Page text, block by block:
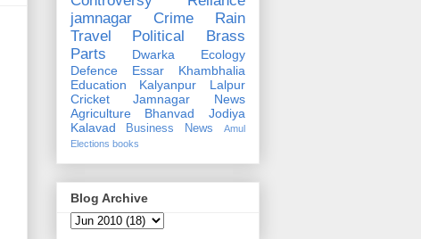
jamnagar
Crime
Rain
Travel
Political
Brass
Parts
Dwarka
Ecology
Defence
Essar
Khambhalia
Education
Kalyanpur
Lalpur
Cricket
Jamnagar News
Agriculture
Bhanvad
Jodiya
Kalavad
Business News
Amul
Elections books
Blog Archive